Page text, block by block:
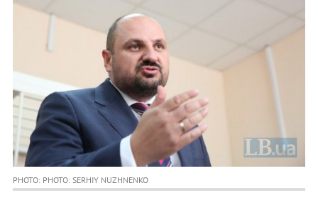
PHOTO: PHOTO: SERHIY NUZHNENKO